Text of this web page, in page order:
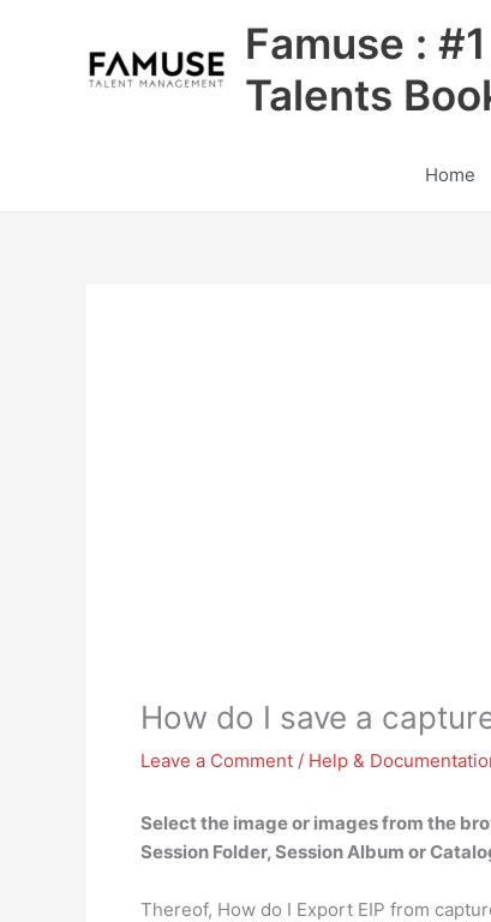
Famuse :
Talents
Home
How do I save a
Leave a Comment / Help &
Select the image or images from the
Session Folder, Session Album or
Thereof, How do I Export EIP from